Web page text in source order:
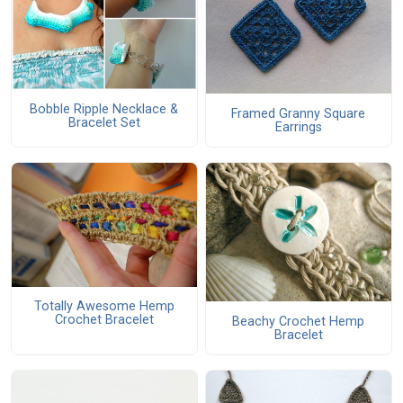
Bobble Ripple Necklace &
Bracelet Set
Framed Granny Square
Earrings
Totally Awesome Hemp
Crochet Bracelet
Beachy Crochet Hemp
Bracelet